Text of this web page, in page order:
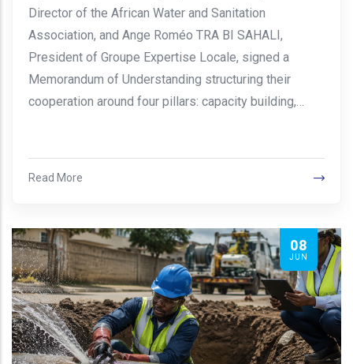
Director of the African Water and Sanitation
Association, and Ange Roméo TRA BI SAHALI,
President of Groupe Expertise Locale, signed a
Memorandum of Understanding structuring their
cooperation around four pillars: capacity building,…
Read More
08
JUN